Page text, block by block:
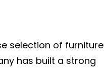
selection of furniture
has built a strong